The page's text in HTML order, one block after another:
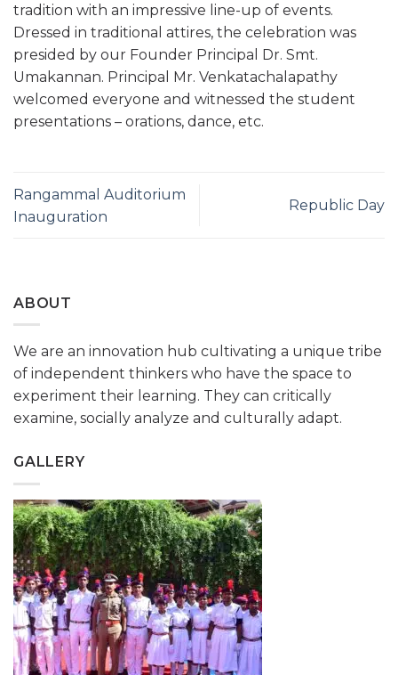
tradition with an impressive line-up of events.
Dressed in traditional attires, the celebration was
presided by our Founder Principal Dr. Smt.
Umakannan. Principal Mr. Venkatachalapathy
welcomed everyone and witnessed the student
presentations – orations, dance, etc.
Rangammal Auditorium
Inauguration
Republic Day
ABOUT
We are an innovation hub cultivating a unique tribe
of independent thinkers who have the space to
experiment their learning. They can critically
examine, socially analyze and culturally adapt.
GALLERY